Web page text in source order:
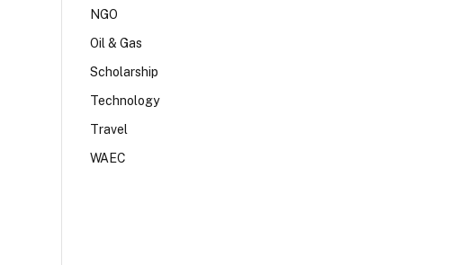
NGO
Oil & Gas
Scholarship
Technology
Travel
WAEC